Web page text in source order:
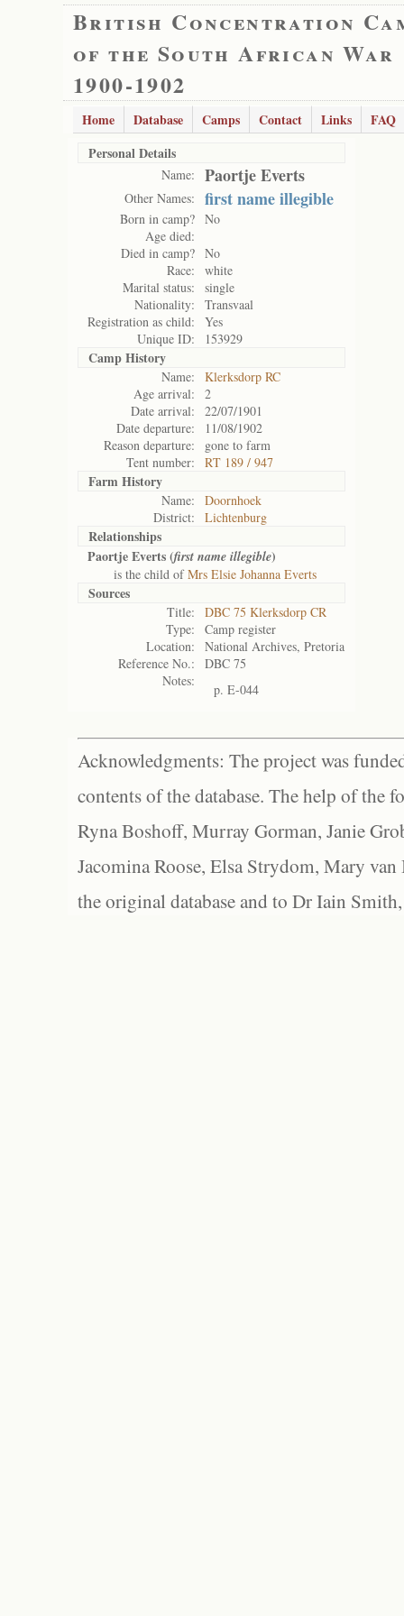
British Concentration
of the South African War
1900-1902
Home Database Camps Contact Links
FAQ
Personal Details
Name: Paortje Everts
Other Names: first name illegible
Born in camp? No
Age died:
Died in camp? No
Race:
white
Marital status:
single
Nationality:
Transvaal
Registration as child:
Yes
Unique ID:
153929
Camp History
Name:
Klerksdorp RC
Age arrival:
2
Date arrival:
22/07/1901
Date departure:
11/08/1902
Reason departure:
gone to farm
Tent number:
RT 189 / 947
Farm History
Name:
Doornhoek
District:
Lichtenburg
Relationships
Paortje Everts (first name illegible)
is the child ofMrs Elsie Johanna Everts
Sources
Title:
DBC 75 Klerksdorp CR
Type:
Camp register
Location:
National Archives, Pretoria
Reference No.:
DBC 75
Notes:
p. E-044
Acknowledgments: The project was
contents of the database. The help of the
Ryna Boshoff, Murray Gorman, Janie
Jacomina Roose, Elsa Strydom, Mary
the original database and to Dr Iain